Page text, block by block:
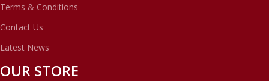
Terms & Conditions
Contact Us
Latest News
OUR STORE